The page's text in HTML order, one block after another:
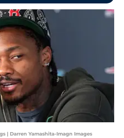
| Darren Yamashita-Imagn Images